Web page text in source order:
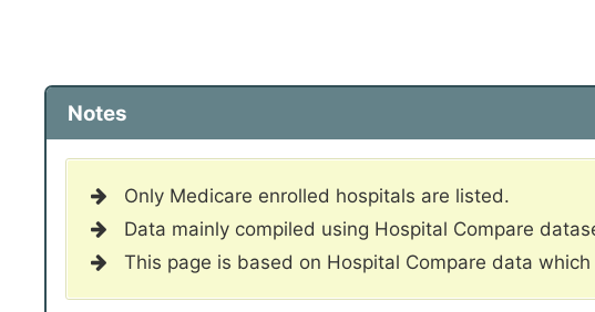
Notes
Only Medicare enrolled hospitals are listed.
Data mainly compiled using Hospital Compare
This page is based on Hospital Compare data